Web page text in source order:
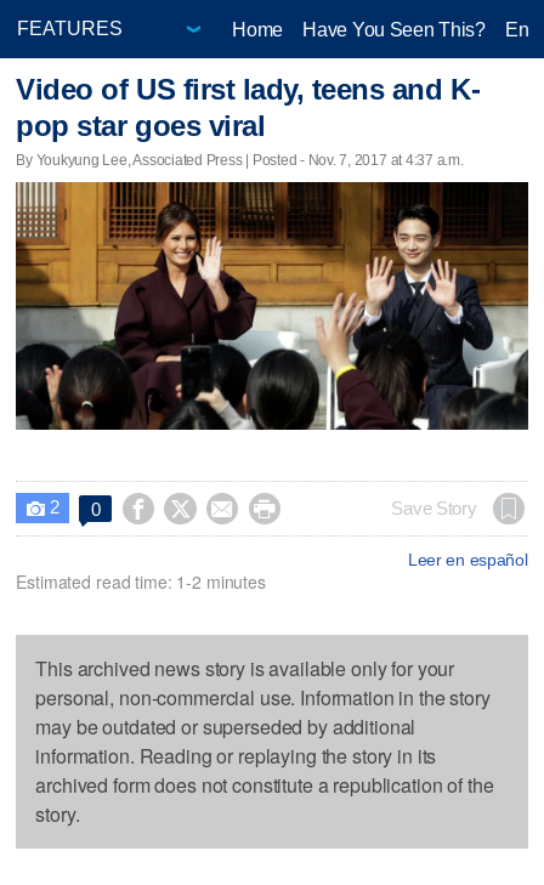
Home Have You Seen This?
Video of US first lady, teens and K-
pop star goes viral
By Youkyung Lee, Associated Press | Posted - Nov. 7, 2017 at 4:37 a.m.
 2 0     Save Story
Leer en español
Estimated read time: 1-2 minutes
This archived news story is available only for your
personal, non-commercial use. Information in the story
may be outdated or superseded by additional
information. Reading or replaying the story in its
archived form does not constitute a republication of the
story.